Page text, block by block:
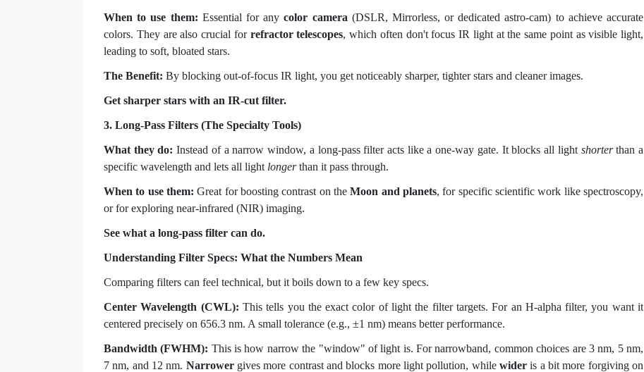
When to use them: Essential for anycolor camera (DSLR, Mirrorless, or dedicated astro-cam) to achieve accurate
colors. They are also crucial for refractor telescopes, which often don't focus IR light at the same point as visible light,
leading to soft, bloated stars.
The Benefit: By blocking out-of-focus IR light, you get noticeably sharper, tighter stars and cleaner images.
Get sharper stars with an IR-cut filter.
3. Long-Pass Filters (The Specialty Tools)
What they do: Instead of a narrow window, a long-pass filter acts like a one-way gate. It blocks all light shorterthan a
specific wavelength and lets all light longerthan it pass through.
When to use them: Great for boosting contrast on theMoon and planets, for specific scientific work like spectroscopy,
or for exploring near-infrared (NIR) imaging.
See what a long-pass filter can do.
Understanding Filter Specs: What the Numbers Mean
Comparing filters can feel technical, but it boils down to a few key specs.
Center Wavelength (CWL): This tells you the exact color of light the filter targets. For an H-alpha filter, you want it
centered precisely on 656.3 nm. A small tolerance (e.g., ±1 nm) means better performance.
Bandwidth (FWHM): This is how narrow the "window" of light is. For narrowband, common choices are 3 nm, 5 nm,
7 nm, and 12 nm. Narrowergives more contrast and blocks more light pollution, whilewider is a bit more forgiving on